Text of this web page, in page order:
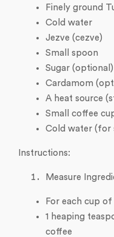
Finely ground
Cold water
Jezve (cezve)
Small spoon
Sugar (optional)
Cardamom
A heat source
Small coffee
Cold water (for
Instructions:
Measure
For each cup
1 heaping
coffee